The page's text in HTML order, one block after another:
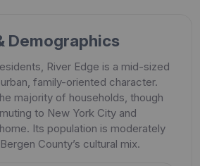
Demographics
River Edge is a mid-sized
family-oriented character.
majority of households, though
to New York City and
Its population is moderately
County’s cultural mix.